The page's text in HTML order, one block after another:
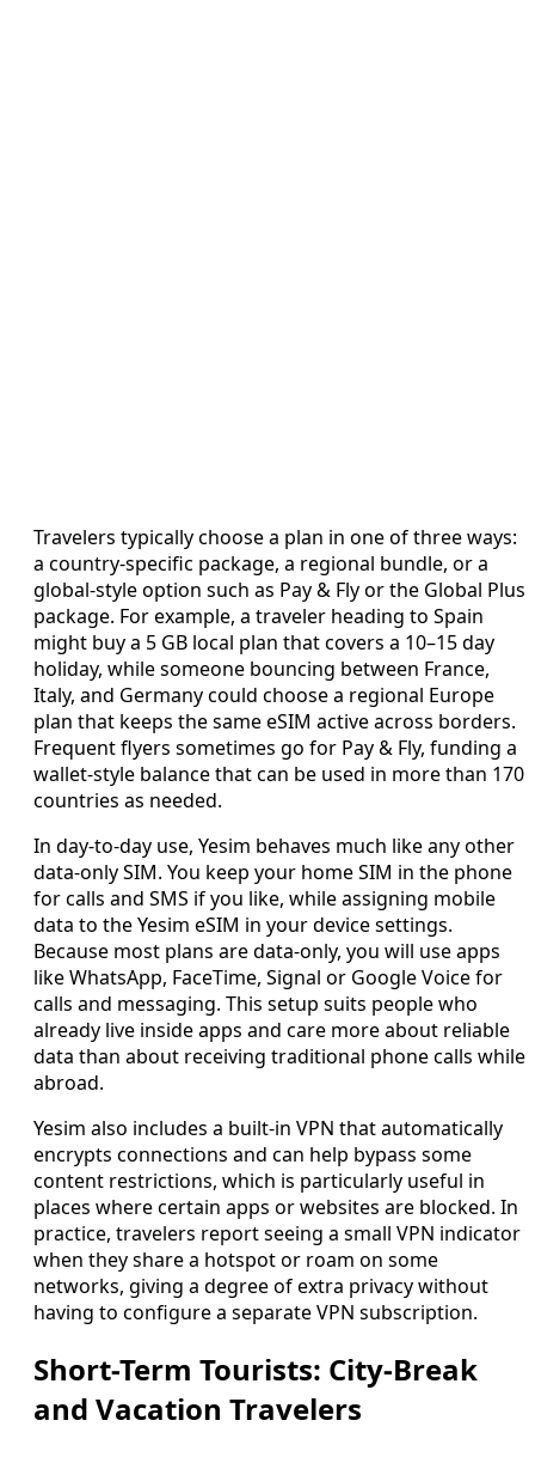
Travelers typically choose a plan in one of three ways:
a country-specific package, a regional bundle, or a
global-style option such as Pay & Fly or the Global Plus
package. For example, a traveler heading to Spain
might buy a 5 GB local plan that covers a 10–15 day
holiday, while someone bouncing between France,
Italy, and Germany could choose a regional Europe
plan that keeps the same eSIM active across borders.
Frequent flyers sometimes go for Pay & Fly, funding a
wallet-style balance that can be used in more than 170
countries as needed.
In day-to-day use, Yesim behaves much like any other
data-only SIM. You keep your home SIM in the phone
for calls and SMS if you like, while assigning mobile
data to the Yesim eSIM in your device settings.
Because most plans are data-only, you will use apps
like WhatsApp, FaceTime, Signal or Google Voice for
calls and messaging. This setup suits people who
already live inside apps and care more about reliable
data than about receiving traditional phone calls while
abroad.
Yesim also includes a built-in VPN that automatically
encrypts connections and can help bypass some
content restrictions, which is particularly useful in
places where certain apps or websites are blocked. In
practice, travelers report seeing a small VPN indicator
when they share a hotspot or roam on some
networks, giving a degree of extra privacy without
having to configure a separate VPN subscription.
Short-Term Tourists: City-Break
and Vacation Travelers